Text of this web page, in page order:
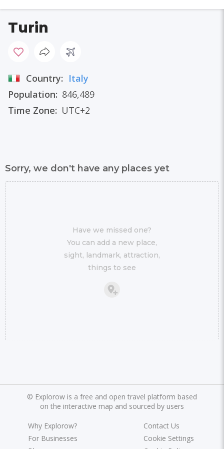
Turin
Country: Italy
Population: 846,489
Time Zone: UTC+2
Sorry, we don't have any places yet
Have we missed one?
You can add a new place,
sight, landmark, attraction,
things to see
© Explorow is a free and open travel platform based
on the interactive map and sourced by users
Why Explorow?
For Businesses
Contact Us
Cookie Settings